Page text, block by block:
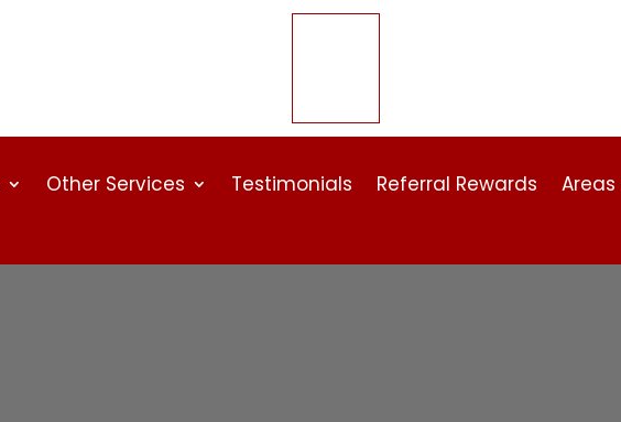
Other Services Testimonials Referral Rewards
Areas